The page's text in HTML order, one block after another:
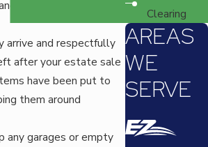
recycle as much as
and respectfully
after your estate sale
have been put to
them around
any garages or empty
Clearing
AREAS
WE
SERVE